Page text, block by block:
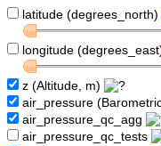
latitude (degrees_north)
longitude
z (Altitude, m)
air_pressure
air_pressure_qc_agg
air_pressure_qc_tests